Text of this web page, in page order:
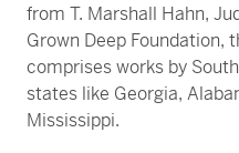
from T. Marshall Hahn,
Grown Deep Foundation,
comprises works by
states like Georgia,
Mississippi.